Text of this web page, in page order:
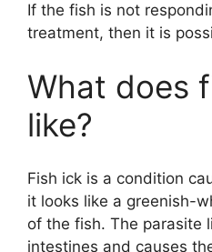
If the fish is not
treatment, then it is
What does
like?
Fish ick is a condition
it looks like a greenish-
of the fish. The parasite
intestines and causes